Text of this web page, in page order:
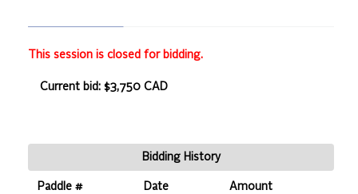
This session is closed for bidding.
Current bid: $3,750 CAD
Bidding History
Paddle # Date Amount